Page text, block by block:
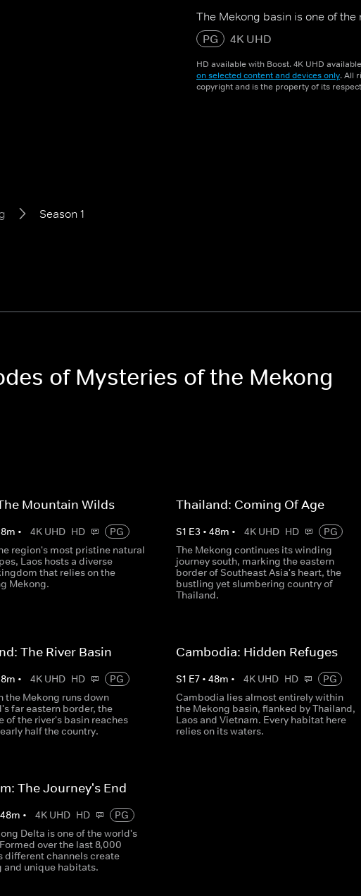
The Mekong basin is one of
PG
4K UHD
HD available with Boost. 4K UHD
on selected content and devices only. All
copyright and is the property of its
Season 1
of Mysteries of the Mekong
Mountain Wilds
m • 4K UHD HD
PG
region's most pristine natural
Laos hosts a diverse
that relies on the
Mekong.
Thailand: Coming Of Age
S1 E3 • 48m • 4K UHD HD
PG
The Mekong continues its winding
journey south, marking the eastern
border of Southeast Asia's heart, the
bustling yet slumbering country of
Thailand.
The River Basin
m • 4K UHD HD
PG
the Mekong runs down
far eastern border, the
of the river's basin reaches
half the country.
Cambodia: Hidden Refuges
S1 E7• 48m • 4K UHD HD
PG
Cambodia lies almost entirely within
the Mekong basin, flanked by Thailand,
Laos and Vietnam. Every habitat here
relies on its waters.
The Journey's End
48m • 4K UHD HD
PG
Delta is one of the world's
over the last 8,000
different channels create
and unique habitats.